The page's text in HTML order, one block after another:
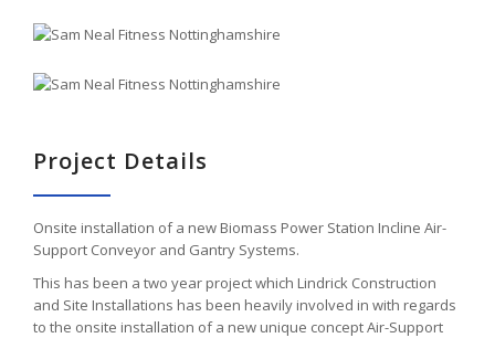
Project Details
Onsite installation of a new Biomass Power Station Incline Air-
Support Conveyor and Gantry Systems.
This has been a two year project which Lindrick Construction
and Site Installations has been heavily involved in with regards
to the onsite installation of a new unique concept Air-Support